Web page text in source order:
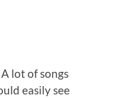
lot of songs
easily see